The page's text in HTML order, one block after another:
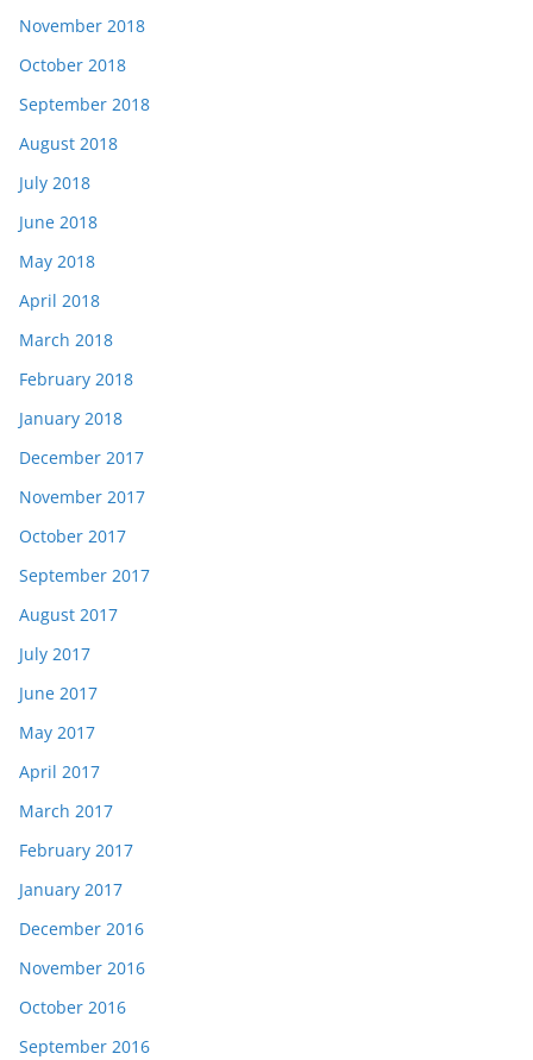
November 2018
October 2018
September 2018
August 2018
July 2018
June 2018
May 2018
April 2018
March 2018
February 2018
January 2018
December 2017
November 2017
October 2017
September 2017
August 2017
July 2017
June 2017
May 2017
April 2017
March 2017
February 2017
January 2017
December 2016
November 2016
October 2016
September 2016